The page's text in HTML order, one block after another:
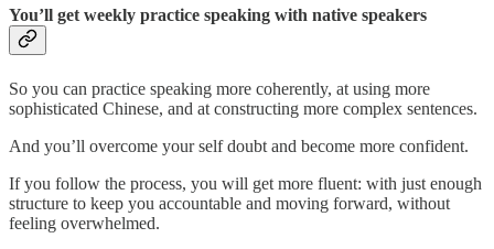
You’ll get weekly practice speaking with native speakers
So you can practice speaking more coherently, at using more
sophisticated Chinese, and at constructing more complex sentences.
And you’ll overcome your self doubt and become more confident.
If you follow the process, you will get more fluent: with just enough
structure to keep you accountable and moving forward, without
feeling overwhelmed.